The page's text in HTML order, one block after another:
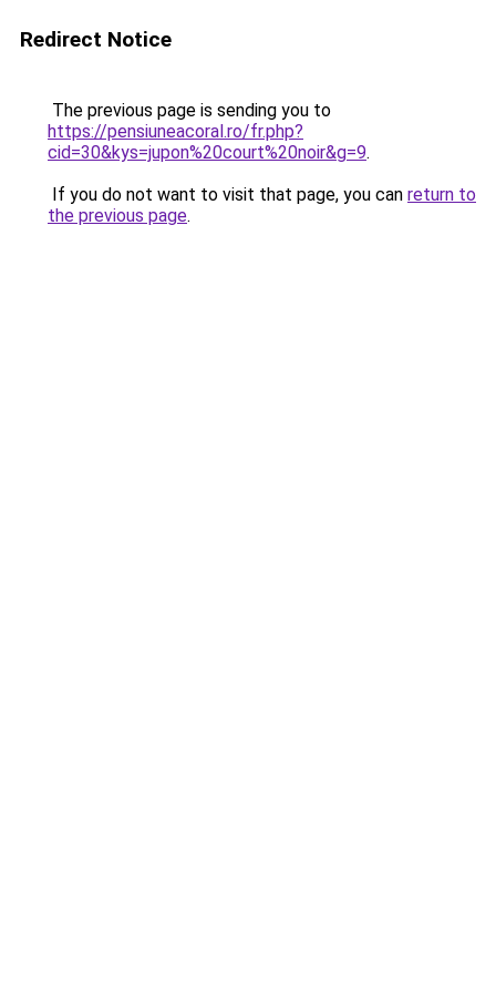
Redirect Notice
The previous page is sending you to
https://pensiuneacoral.ro/fr.php?
cid=30&kys=jupon%20court%20noir&g=9.
If you do not want to visit that page, you can return to
the previous page.